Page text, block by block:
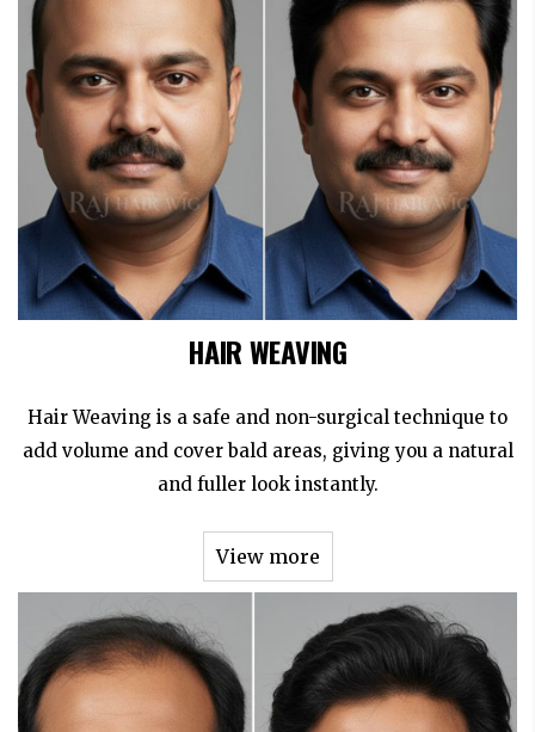
HAIR WEAVING
Hair Weaving is a safe and non-surgical technique to
add volume and cover bald areas, giving you a natural
and fuller look instantly.
View more